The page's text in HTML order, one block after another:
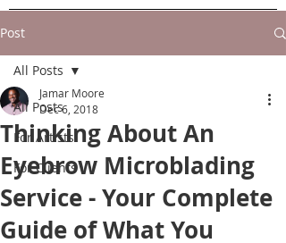
Post
All Posts
For Artists
For Clients
All Posts
Thinking About An
Eyebrow Microblading
Service - Your Complete
Guide of What You
Jamar Moore
Dec 6, 2018